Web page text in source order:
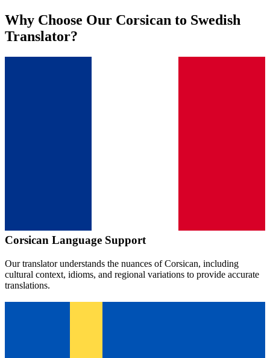
Why Choose Our Corsican to Swedish
Translator?
Corsican Language Support
Our translator understands the nuances ofCorsican, including
cultural context, idioms, and regional variations to provide accurate
translations.